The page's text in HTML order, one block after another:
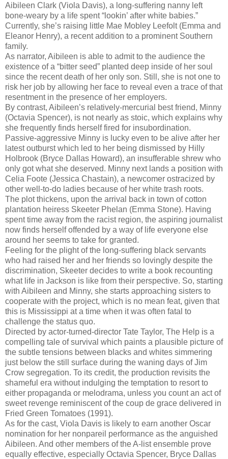
Aibileen Clark (Viola Davis), a long-suffering nanny left
bone-weary by a life spent “lookin’ after white babies.”
Currently, she’s raising little Mae Mobley Leefolt (Emma and
Eleanor Henry), a recent addition to a prominent Southern
family.
As narrator, Aibileen is able to admit to the audience the
existence of a “bitter seed” planted deep inside of her soul
since the recent death of her only son. Still, she is not one to
risk her job by allowing her face to reveal even a trace of that
resentment in the presence of her employers.
By contrast, Aibileen’s relatively-mercurial best friend, Minny
(Octavia Spencer), is not nearly as stoic, which explains why
she frequently finds herself fired for insubordination.
Passive-aggressive Minny is lucky even to be alive after her
latest outburst which led to her being dismissed by Hilly
Holbrook (Bryce Dallas Howard), an insufferable shrew who
only got what she deserved. Minny next lands a position with
Celia Foote (Jessica Chastain), a newcomer ostracized by
other well-to-do ladies because of her white trash roots.
The plot thickens, upon the arrival back in town of cotton
plantation heiress Skeeter Phelan (Emma Stone). Having
spent time away from the racist region, the aspiring journalist
now finds herself offended by a way of life everyone else
around her seems to take for granted.
Feeling for the plight of the long-suffering black servants
who had raised her and her friends so lovingly despite the
discrimination, Skeeter decides to write a book recounting
what life in Jackson is like from their perspective. So, starting
with Aibileen and Minny, she starts approaching sisters to
cooperate with the project, which is no mean feat, given that
this is Mississippi at a time when it was often fatal to
challenge the status quo.
Directed by actor-turned-director Tate Taylor, The Help is a
compelling tale of survival which paints a plausible picture of
the subtle tensions between blacks and whites simmering
just below the still surface during the waning days of Jim
Crow segregation. To its credit, the production revisits the
shameful era without indulging the temptation to resort to
either propaganda or melodrama, unless you count an act of
sweet revenge reminiscent of the coup de grace delivered in
Fried Green Tomatoes (1991).
As for the cast, Viola Davis is likely to earn another Oscar
nomination for her nonpareil performance as the anguished
Aibileen. And other members of the A-list ensemble prove
equally effective, especially Octavia Spencer, Bryce Dallas